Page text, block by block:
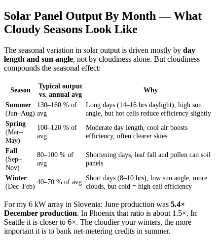
Solar Panel Output By Month — What
Cloudy Seasons Look Like
The seasonal variation in solar output is driven mostly by day
length and sun angle, not by cloudiness alone. But cloudiness
compounds the seasonal effect:
Season
Typical output
vs. annual avg
Why
Summer
(Jun–Aug)
130–160 % of
avg
Long days (14–16 hrs daylight), high sun
angle, but hot cells reduce efficiency slightly
Spring
(Mar–
May)
100–120 % of
avg
Moderate day length, cool air boosts
efficiency, often clearer skies
Fall
(Sep–
Nov)
80–100 % of
avg
Shortening days, leaf fall and pollen can soil
panels
Winter
(Dec–Feb)
40–70 % of avg Short days (8–10 hrs), low sun angle, more
clouds, but cold = high cell efficiency
For my 6 kW array in Slovenia: June production was 5.4×
December production. In Phoenix that ratio is about 1.5×. In
Seattle it is closer to 6×. The cloudier your winters, the more
important it is to bank net-metering credits in summer.